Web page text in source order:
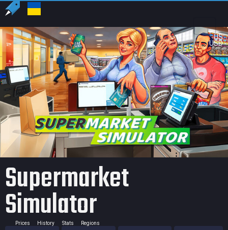
US
USD
Supermarket
Simulator
Prices History Stats Regions